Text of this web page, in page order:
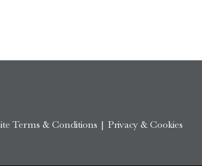
Terms & Conditions | Privacy & Cookies